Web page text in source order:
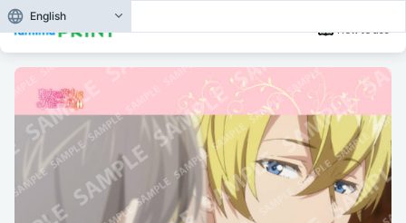
How to use
English